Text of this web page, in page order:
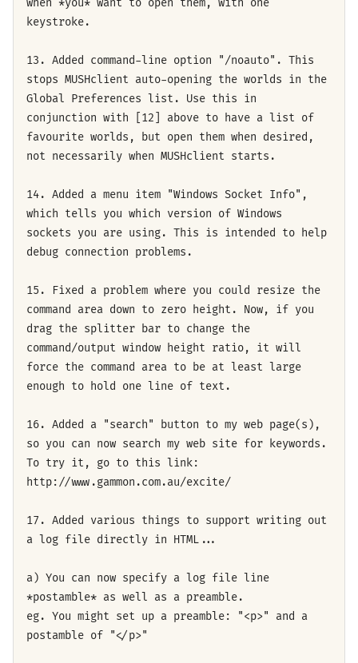
when *you* want to open them, with one
keystroke.
13. Added command-line option "/noauto". This
stops MUSHclient auto-opening the worlds in the
Global Preferences list. Use this in
conjunction with [12] above to have a list of
favourite worlds, but open them when desired,
not necessarily when MUSHclient starts.
14. Added a menu item "Windows Socket Info",
which tells you which version of Windows
sockets you are using. This is intended to help
debug connection problems.
15. Fixed a problem where you could resize the
command area down to zero height. Now, if you
drag the splitter bar to change the
command/output window height ratio, it will
force the command area to be at least large
enough to hold one line of text.
16. Added a "search" button to my web page(s),
so you can now search my web site for keywords.
To try it, go to this link:
http://www.gammon.com.au/excite/
17. Added various things to support writing out
a log file directly in HTML...
a) You can now specify a log file line
*postamble* as well as a preamble.
eg. You might set up a preamble: "<p>" and a
postamble of "</p>"